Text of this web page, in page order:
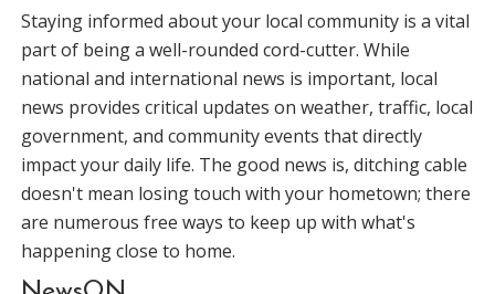
Staying informed about your local community is a vital
part of being a well-rounded cord-cutter. While
national and international news is important, local
news provides critical updates on weather, traffic, local
government, and community events that directly
impact your daily life. The good news is, ditching cable
doesn't mean losing touch with your hometown; there
are numerous free ways to keep up with what's
happening close to home.